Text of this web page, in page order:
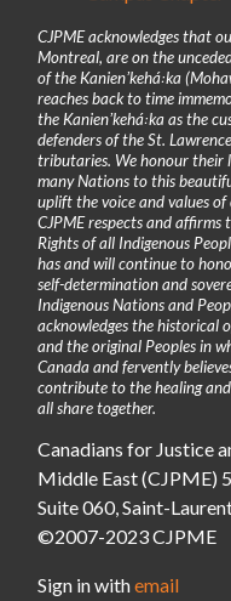
CJPME acknowledges that
Montreal, are on the
of the Kanienʼkehá꞉ka
reaches back to time
the Kanienʼkehá꞉ka as the
defenders of the St.
tributaries. We honour their
many Nations to this
uplift the voice and values
CJPME respects and
Rights of all Indigenous
has and will continue to
self-determination and
Indigenous Nations and
acknowledges the historical
and the original Peoples in
Canada and fervently
contribute to the healing
all share together.
Canadians for Justice
Middle East (CJPME)
Suite 060, Saint-
©2007-2023 CJPME
Sign in withemail